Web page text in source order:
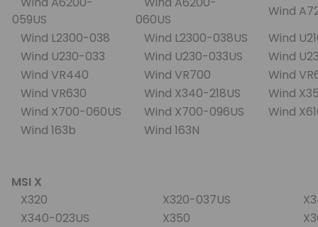
059US
060US
Wind
Wind L2300-038
Wind L2300-038US
Wind
Wind U230-033
Wind U230-033US
Wind
Wind VR440
Wind VR700
Wind
Wind VR630
Wind X340-218US
Wind
Wind X700-060US
Wind X700-096US
Wind
Wind 163b
Wind 163N
MSI X
X320
X320-037US
X340-023US
X350